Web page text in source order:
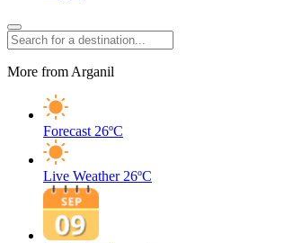
More from Arganil
Forecast 26ºC
Live Weather 26ºC